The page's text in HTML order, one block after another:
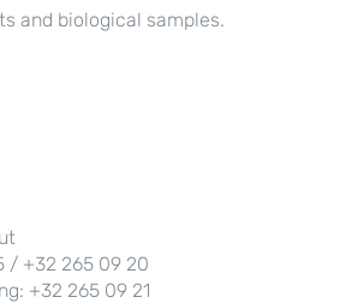
and biological samples.
/ +32 265 09 20
+32 265 09 21